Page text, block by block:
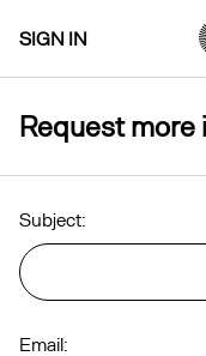
SIGN IN
Request more
Subject:
Email: